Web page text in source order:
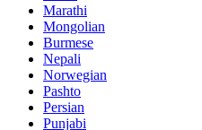
Marathi
Mongolian
Burmese
Nepali
Norwegian
Pashto
Persian
Punjabi